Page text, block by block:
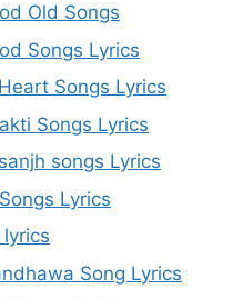
Old Songs
Songs Lyrics
Songs Lyrics
Songs Lyrics
songs Lyrics
Lyrics
Song Lyrics